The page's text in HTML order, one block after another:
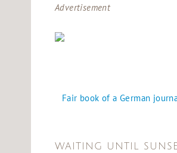
Advertisement
Fair book of a German
WAITING UNTIL